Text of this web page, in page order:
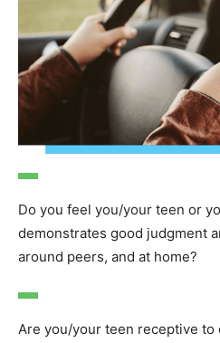
Do you feel you/your teen or
demonstrates good judgment
around peers, and at home?
Are you/your teen receptive